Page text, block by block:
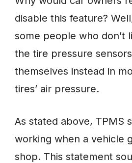
disable this feature?
some people who don’t
the tire pressure
themselves instead in
tires’ air pressure.
As stated above, TPMS
working when a vehicle
shop. This statement